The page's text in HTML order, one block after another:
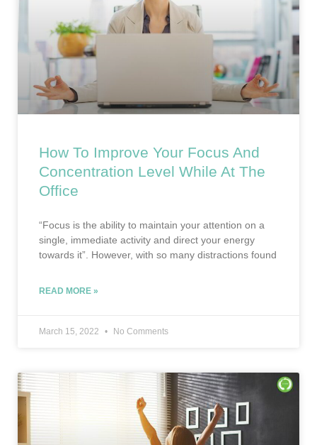
How To Improve Your Focus And
Concentration Level While At The
Office
“Focus is the ability to maintain your attention on a
single, immediate activity and direct your energy
towards it”. However, with so many distractions found
READ MORE »
March 15, 2022 No Comments